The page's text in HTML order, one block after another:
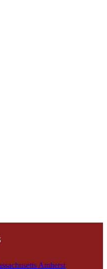
Amherst